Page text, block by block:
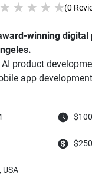
★ ★ ★ ★ ★(0
winning digital
product
app
USA